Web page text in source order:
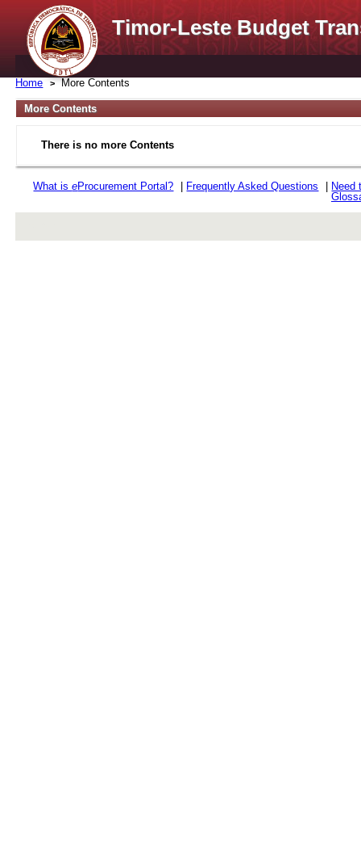
Timor-Leste Budget
Home More Contents
More Contents
There is no more Contents
What iseProcurement Portal? Frequently Asked Questions
Need